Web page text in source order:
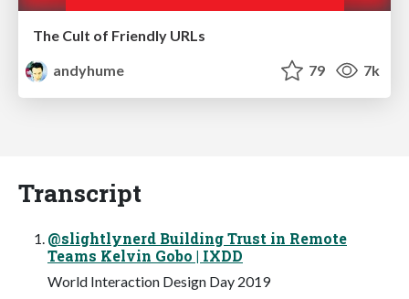
The Cult of Friendly URLs
andyhume
79 7k
Transcript
@slightlynerd Building Trust in Remote
Teams Kelvin Gobo | IXDD
World Interaction Design Day 2019